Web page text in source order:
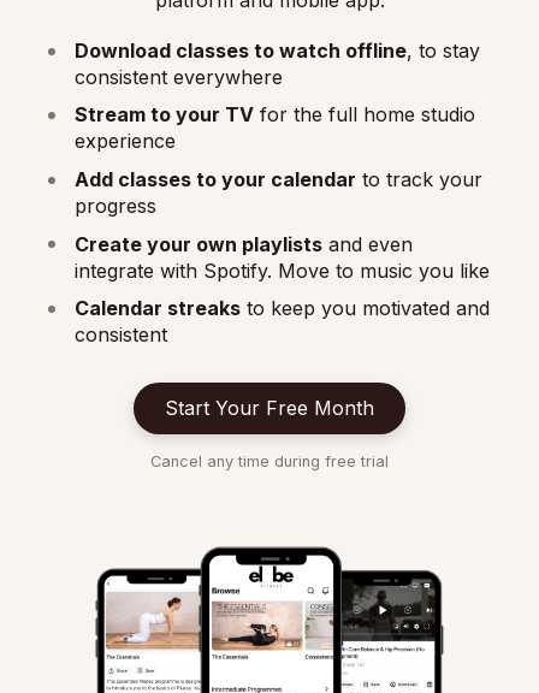
Download classes to watch offline, to stay
consistent everywhere
Stream to your TV for the full home studio
experience
Add classes to your calendar to track your
progress
Create your own playlists and even
integrate with Spotify. Move to music you like
Calendar streaks to keep you motivated and
consistent
Start Your Free Month
Cancel any time during free trial